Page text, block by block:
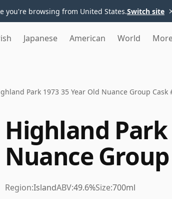
you're browsing from United States.Switch site
Japanese American World
Park 1973 35 Year Old Nuance Group Cask
Highland Park
Nuance
Region:IslandABV:49.6%Size:700ml